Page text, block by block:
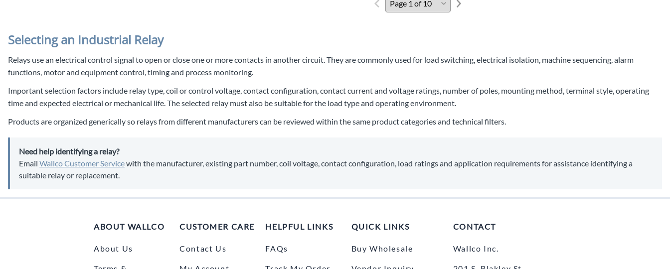
Selecting an Industrial Relay
Relays use an electrical control signal to open or close one or more contacts in another circuit. They are commonly used for load switching, electrical isolation, machine sequencing, alarm
functions, motor and equipment control, timing and process monitoring.
Important selection factors include relay type, coil or control voltage, contact configuration, contact current and voltage ratings, number of poles, mounting method, terminal style, operating
time and expected electrical or mechanical life. The selected relay must also be suitable for the load type and operating environment.
Products are organized generically so relays from different manufacturers can be reviewed within the same product categories and technical filters.
Need help identifying a relay?
Email Wallco Customer Servicewith the manufacturer, existing part number, coil voltage, contact configuration, load ratings and application requirements for assistance identifying a
suitable relay or replacement.
ABOUT WALLCO
About Us
CUSTOMER CARE
Contact Us
HELPFUL LINKS
FAQs
QUICK LINKS
Buy Wholesale
CONTACT
Wallco Inc.